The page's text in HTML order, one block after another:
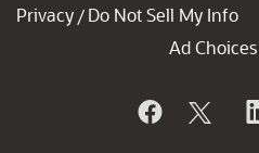
Privacy / Do Not Sell My Info
Ad Choices